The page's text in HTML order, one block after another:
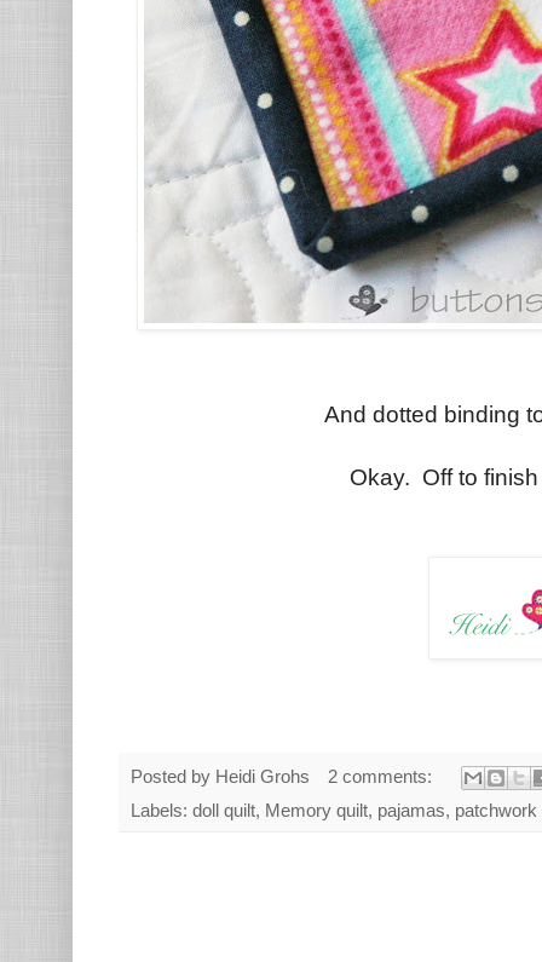
And dotted binding
Okay. Off to
Posted by Heidi Grohs
2 comments:
Labels: doll quilt, Memory quilt, pajamas, patchwork